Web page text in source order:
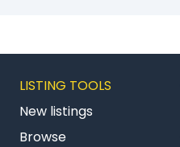
LISTING TOOLS
New listings
Browse